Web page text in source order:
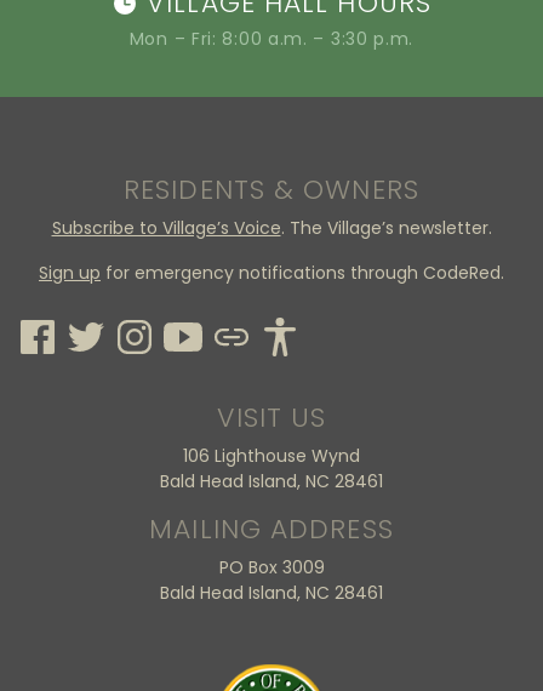
Mon – Fri: 8:00 a.m. – 3:30 p.m.
RESIDENTS & OWNERS
Subscribe to Village’s Voice. The Village’s newsletter.
Sign up for emergency notifications through CodeRed.
VISIT US
106 Lighthouse Wynd
Bald Head Island, NC 28461
MAILING ADDRESS
PO Box 3009
Bald Head Island, NC 28461